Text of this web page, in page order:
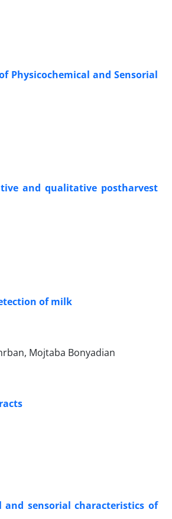
Physicochemical and Sensorial
and qualitative postharvest
of milk
Mojtaba Bonyadian
sensorial characteristics of